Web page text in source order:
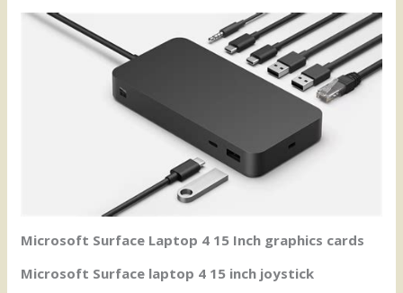
Microsoft Surface Laptop 4 15 Inch graphics cards
Microsoft Surface laptop 4 15 inch joystick